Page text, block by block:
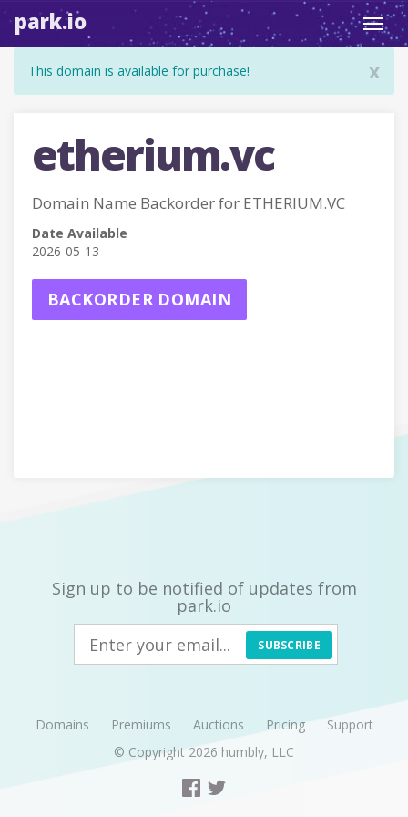
park.io
x
This domain is available for purchase!
etherium.vc
Domain Name Backorder for ETHERIUM.VC
Date Available
2026-05-13
BACKORDER DOMAIN
Sign up to be notified of updates from
park.io
SUBSCRIBE
Domains Premiums Auctions Pricing
Support
© Copyright 2026 humbly, LLC